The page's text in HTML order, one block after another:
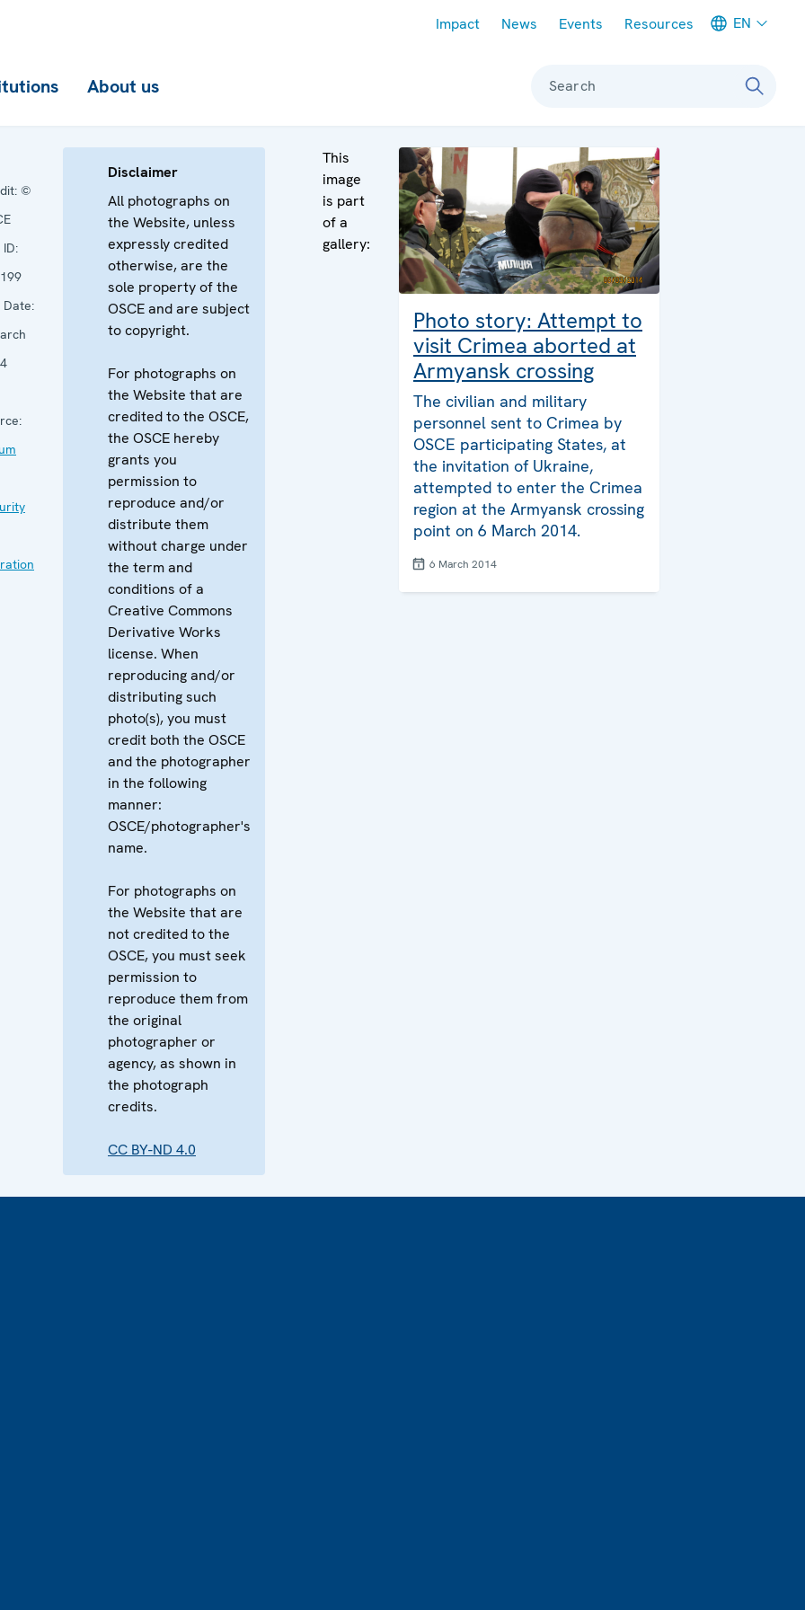
Impact News Events Resources EN
About us Search
©
ID:
Date:
Disclaimer
All photographs on
the Website, unless
expressly credited
otherwise, are the
sole property of the
OSCE and are subject
to copyright.
For photographs on
the Website that are
credited to the OSCE,
the OSCE hereby
grants you
permission to
reproduce and/or
distribute them
without charge under
the term and
conditions of a
Creative Commons
Derivative Works
license. When
reproducing and/or
distributing such
photo(s), you must
credit both the OSCE
and the photographer
in the following
manner:
OSCE/photographer's
name.
For photographs on
the Website that are
not credited to the
OSCE, you must seek
permission to
reproduce them from
the original
photographer or
agency, as shown in
the photograph
credits.
CC BY-ND 4.0
This
image
is part
of a
gallery:
Photo story: Attempt to
visit Crimea aborted at
Armyansk crossing
The civilian and military
personnel sent to Crimea by
OSCE participating States, at
the invitation of Ukraine,
attempted to enter the Crimea
region at the Armyansk crossing
point on 6 March 2014.
6 March 2014